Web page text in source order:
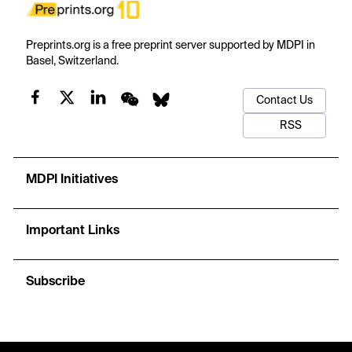
Preprints.org is a free preprint server supported by MDPI in
Basel, Switzerland.
Contact Us
RSS
MDPI Initiatives
Important Links
Subscribe